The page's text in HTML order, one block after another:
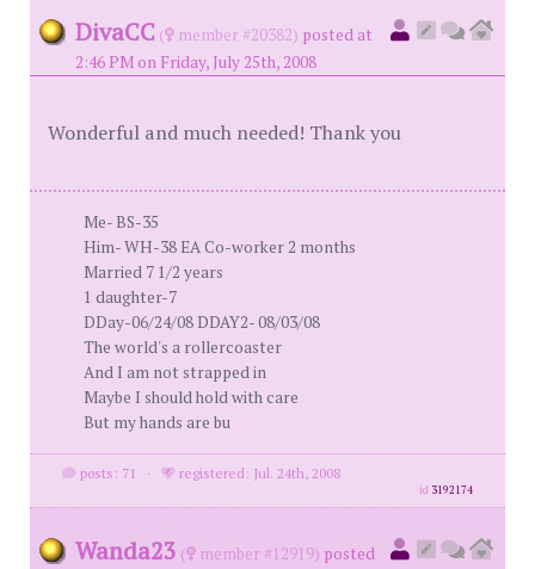
DivaCC ( member #20382) posted at
2:46 PM on Friday, July 25th, 2008
Wonderful and much needed! Thank you
Me- BS-35
Him- WH-38 EA Co-worker 2 months
Married 7 1/2 years
1 daughter-7
DDay-06/24/08 DDAY2- 08/03/08
The world's a rollercoaster
And I am not strapped in
Maybe I should hold with care
But my hands are bu
posts: 71 · registered: Jul. 24th, 2008
id 3192174
Wanda23 ( member #12919) posted